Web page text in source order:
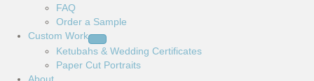
FAQ
Order a Sample
Custom Work
Ketubahs & Wedding Certificates
Paper Cut Portraits